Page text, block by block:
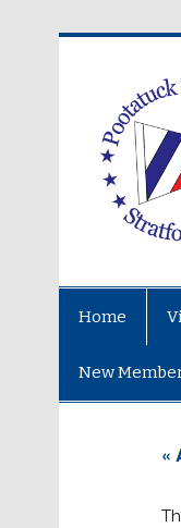
Home
New
«